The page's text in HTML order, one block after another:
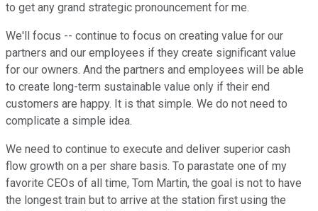
to get any grand strategic pronouncement for me.
We'll focus -- continue to focus on creating value for our
partners and our employees if they create significant value
for our owners. And the partners and employees will be able
to create long-term sustainable value only if their end
customers are happy. It is that simple. We do not need to
complicate a simple idea.
We need to continue to execute and deliver superior cash
flow growth on a per share basis. To parastate one of my
favorite CEOs of all time, Tom Martin, the goal is not to have
the longest train but to arrive at the station first using the